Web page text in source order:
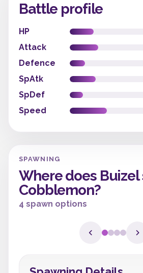
Battle profile
HP
Attack
Defence
SpAtk
SpDef
Speed
SPAWNING
Where does Buizel
Cobblemon?
4 spawn options